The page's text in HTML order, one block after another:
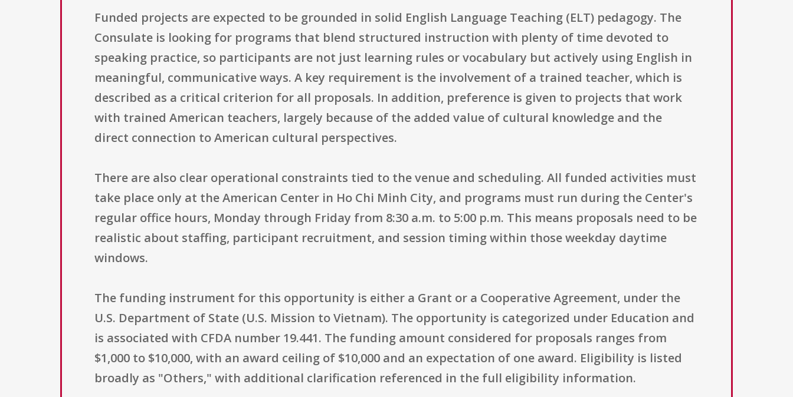
Funded projects are expected to be grounded in solid English Language Teaching (ELT) pedagogy. The
Consulate is looking for programs that blend structured instruction with plenty of time devoted to
speaking practice, so participants are not just learning rules or vocabulary but actively using English in
meaningful, communicative ways. A key requirement is the involvement of a trained teacher, which is
described as a critical criterion for all proposals. In addition, preference is given to projects that work
with trained American teachers, largely because of the added value of cultural knowledge and the
direct connection to American cultural perspectives.
There are also clear operational constraints tied to the venue and scheduling. All funded activities must
take place only at the American Center in Ho Chi Minh City, and programs must run during the Center's
regular office hours, Monday through Friday from 8:30 a.m. to 5:00 p.m. This means proposals need to be
realistic about staffing, participant recruitment, and session timing within those weekday daytime
windows.
The funding instrument for this opportunity is either a Grant or a Cooperative Agreement, under the
U.S. Department of State (U.S. Mission to Vietnam). The opportunity is categorized under Education and
is associated with CFDA number 19.441. The funding amount considered for proposals ranges from
$1,000 to $10,000, with an award ceiling of $10,000 and an expectation of one award. Eligibility is listed
broadly as "Others," with additional clarification referenced in the full eligibility information.